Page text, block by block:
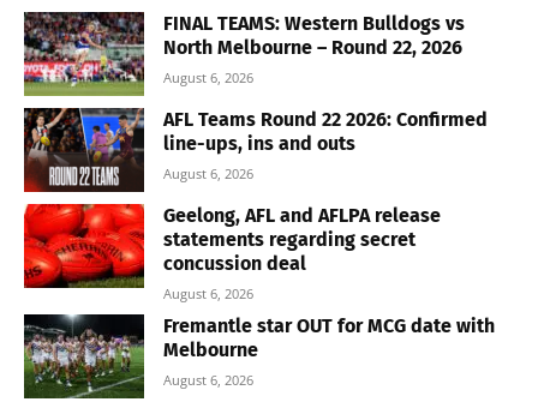
FINAL TEAMS: Western Bulldogs vs
North Melbourne – Round 22, 2026
August 6, 2026
AFL Teams Round 22 2026: Confirmed
line-ups, ins and outs
August 6, 2026
Geelong, AFL and AFLPA release
statements regarding secret
concussion deal
August 6, 2026
Fremantle star OUT for MCG date with
Melbourne
August 6, 2026